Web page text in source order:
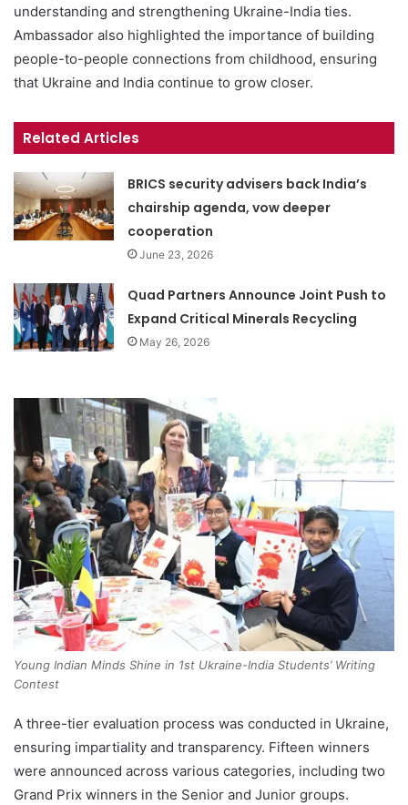
understanding and strengthening Ukraine-India ties.
Ambassador also highlighted the importance of building
people-to-people connections from childhood, ensuring
that Ukraine and India continue to grow closer.
Related Articles
BRICS security advisers back India’s
chairship agenda, vow deeper
cooperation
June 23, 2026
Quad Partners Announce Joint Push to
Expand Critical Minerals Recycling
May 26, 2026
Young Indian Minds Shine in 1st Ukraine-India Students’ Writing
Contest
A three-tier evaluation process was conducted in Ukraine,
ensuring impartiality and transparency. Fifteen winners
were announced across various categories, including two
Grand Prix winners in the Senior and Junior groups.